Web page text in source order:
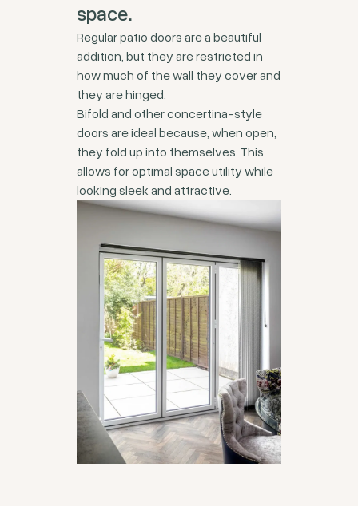
space.
Regular patio doors are a beautiful
addition, but they are restricted in
how much of the wall they cover and
they are hinged.
Bifold and other concertina-style
doors are ideal because, when open,
they fold up into themselves. This
allows for optimal space utility while
looking sleek and attractive.